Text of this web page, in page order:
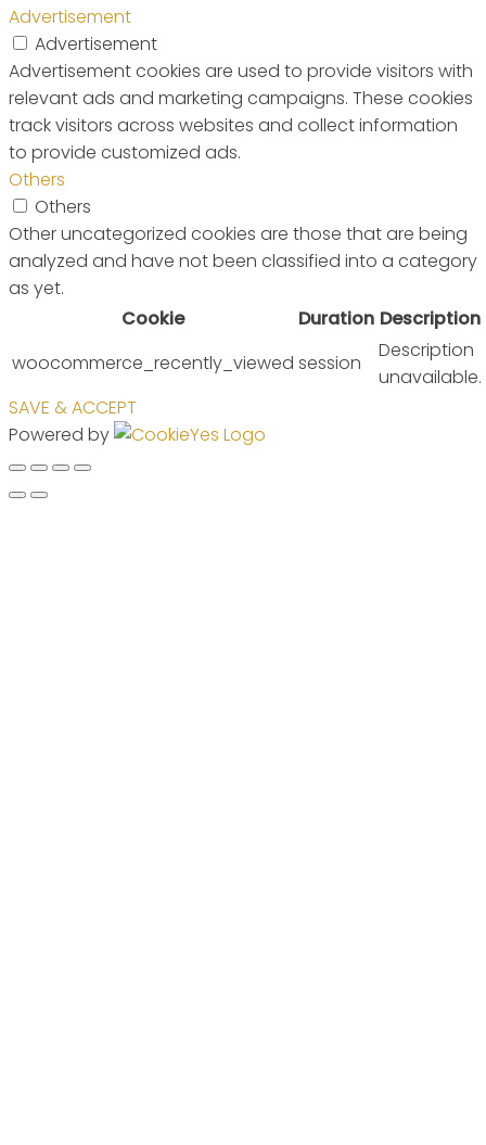
Advertisement
Advertisement
Advertisement cookies are used to provide visitors with
relevant ads and marketing campaigns. These cookies
track visitors across websites and collect information
to provide customized ads.
Others
Others
Other uncategorized cookies are those that are being
analyzed and have not been classified into a category
as yet.
Cookie
Duration Description
woocommerce_recently_viewed session
Description
unavailable.
SAVE & ACCEPT
Powered by